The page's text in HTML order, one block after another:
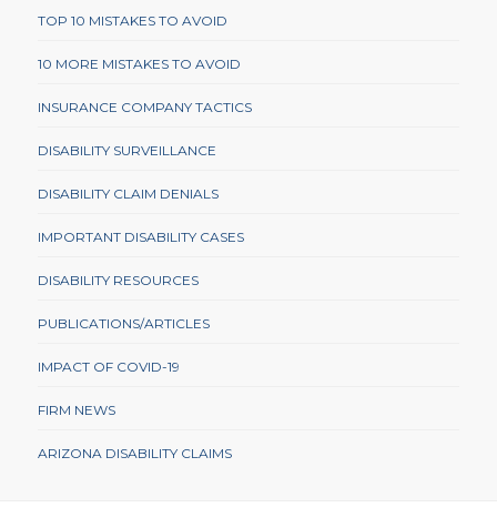
TOP 10 MISTAKES TO AVOID
10 MORE MISTAKES TO AVOID
INSURANCE COMPANY TACTICS
DISABILITY SURVEILLANCE
DISABILITY CLAIM DENIALS
IMPORTANT DISABILITY CASES
DISABILITY RESOURCES
PUBLICATIONS/ARTICLES
IMPACT OF COVID-19
FIRM NEWS
ARIZONA DISABILITY CLAIMS